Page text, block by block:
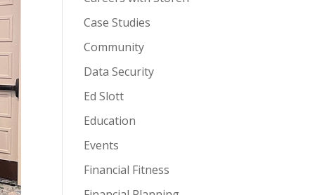
Case Studies
Community
Data Security
Ed Slott
Education
Events
Financial Fitness